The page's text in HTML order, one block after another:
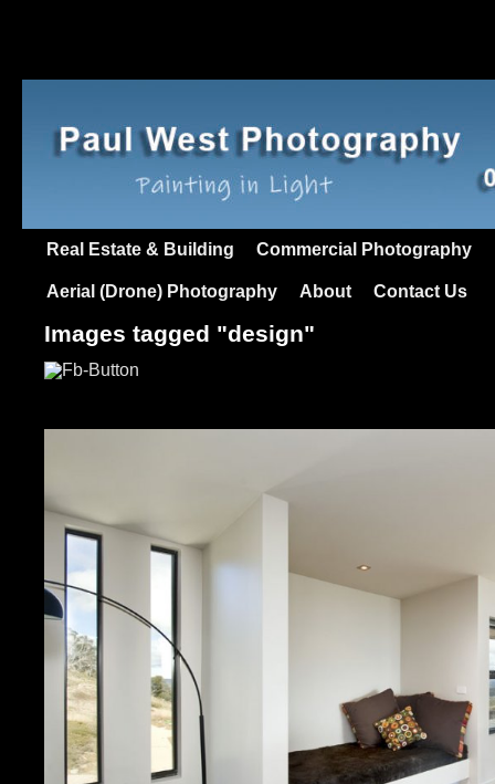
Real Estate & Building Commercial Photography
Aerial (Drone) Photography About Contact Us
Images tagged "design"